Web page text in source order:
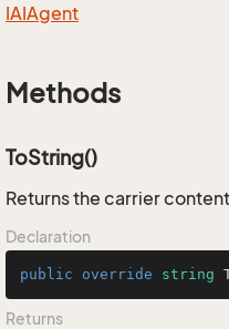
IAIAgent
Methods
ToString()
Returns the carrier
Declaration
public override string
Returns